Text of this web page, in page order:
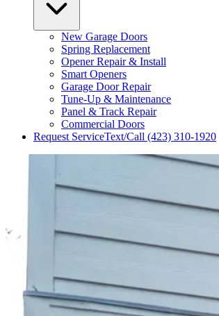
New Garage Doors
Spring Replacement
Opener Repair & Install
Smart Openers
Garage Door Repair
Tune-Up & Maintenance
Panel & Track Repair
Commercial Doors
Request ServiceText/Call (423) 310-1920